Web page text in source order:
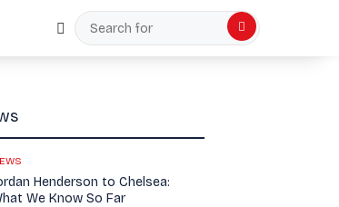
Random Article
Search
Henderson to Chelsea:
We Know So Far